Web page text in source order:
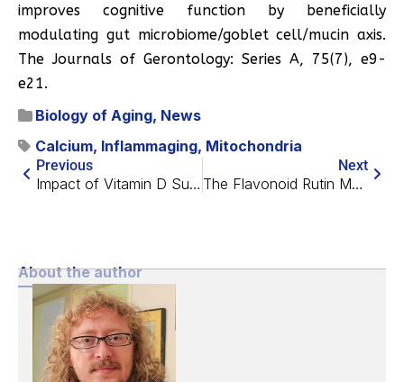
improves cognitive function by beneficially
modulating gut microbiome/goblet cell/mucin axis.
The Journals of Gerontology: Series A, 75(7), e9-
e21.
Biology of Aging, News
Calcium, Inflammaging, Mitochondria
Previous
Impact of Vitamin D Supplements on Mortality Risk
Next
The Flavonoid Rutin May Suppress Senescent Cells
About the author